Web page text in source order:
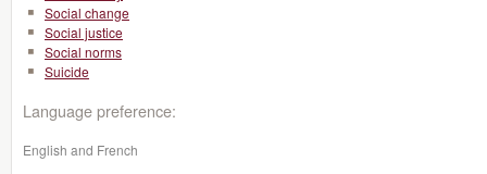
Social change
Social justice
Social norms
Suicide
Language preference:
English and French